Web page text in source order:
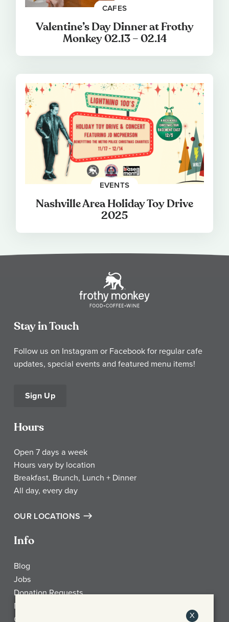
CAFES
Valentine’s Day Dinner at Frothy
Monkey 02.13 – 02.14
EVENTS
Nashville Area Holiday Toy Drive
2025
Stay in Touch
Follow us on Instagram or Facebook for regular cafe
updates, special events and featured menu items!
Sign Up
Hours
Open 7 days a week
Hours vary by location
Breakfast, Brunch, Lunch + Dinner
All day, every day
OUR LOCATIONS
Info
Blog
Jobs
Donation Requests
My Account
Check Gift Card Balance
X